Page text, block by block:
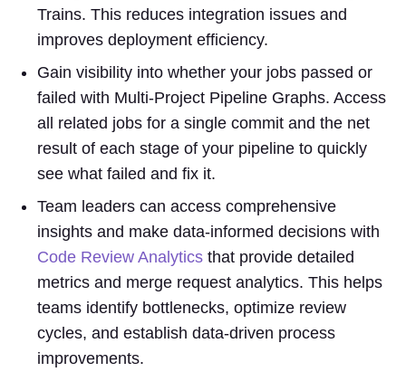
Trains. This reduces integration issues and
improves deployment efficiency.
Gain visibility into whether your jobs passed or
failed with Multi-Project Pipeline Graphs. Access
all related jobs for a single commit and the net
result of each stage of your pipeline to quickly
see what failed and fix it.
Team leaders can access comprehensive
insights and make data-informed decisions with
Code Review Analytics that provide detailed
metrics and merge request analytics. This helps
teams identify bottlenecks, optimize review
cycles, and establish data-driven process
improvements.